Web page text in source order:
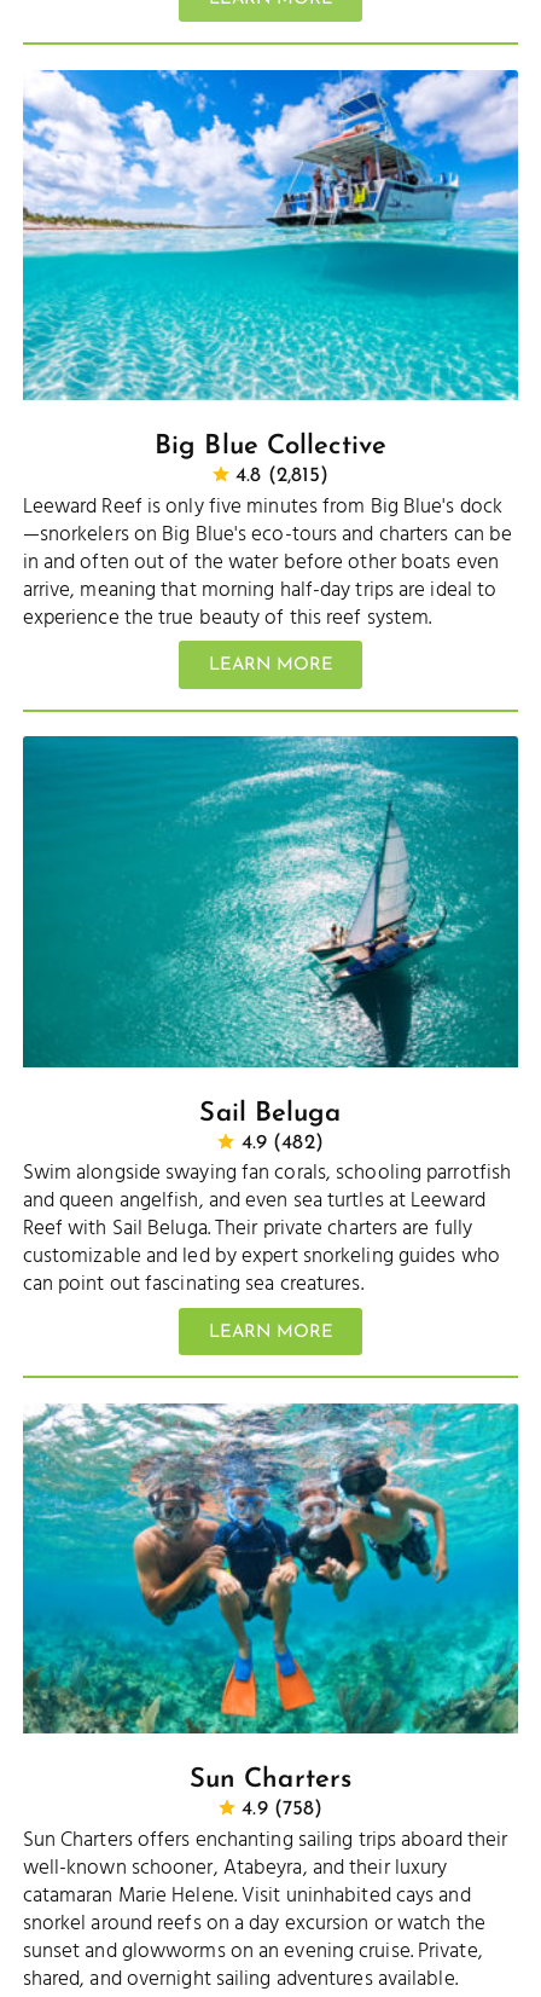
Big Blue Collective
4.8 (2,815)
Leeward Reef is only five minutes from Big Blue's dock
—snorkelers on Big Blue's eco-tours and charters can be
in and often out of the water before other boats even
arrive, meaning that morning half-day trips are ideal to
experience the true beauty of this reef system.
LEARN MORE
Sail Beluga
4.9 (482)
Swim alongside swaying fan corals, schooling parrotfish
and queen angelfish, and even sea turtles at Leeward
Reef with Sail Beluga. Their private charters are fully
customizable and led by expert snorkeling guides who
can point out fascinating sea creatures.
LEARN MORE
Sun Charters
4.9 (758)
Sun Charters offers enchanting sailing trips aboard their
well-known schooner, Atabeyra, and their luxury
catamaran Marie Helene. Visit uninhabited cays and
snorkel around reefs on a day excursion or watch the
sunset and glowworms on an evening cruise. Private,
shared, and overnight sailing adventures available.